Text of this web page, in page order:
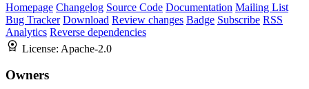
Homepage Changelog Source Code Documentation Mailing List
Bug Tracker Download Review changes Badge Subscribe RSS
Analytics Reverse dependencies
License: Apache-2.0
Owners